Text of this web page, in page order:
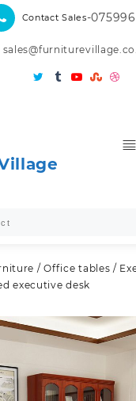
Contact Sales-
/Office tables /
executive desk